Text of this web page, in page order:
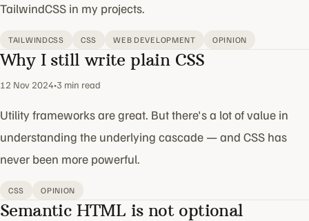
TailwindCSS in my projects.
TAILWINDCSS CSS WEB DEVELOPMENT OPINION
Why I still write plain CSS
12 Nov 2024•3 min read
Utility frameworks are great. But there's a lot of value in
understanding the underlying cascade — and CSS has
never been more powerful.
CSS OPINION
Semantic HTML is not optional